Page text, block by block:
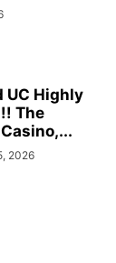
UC Highly
The
2026